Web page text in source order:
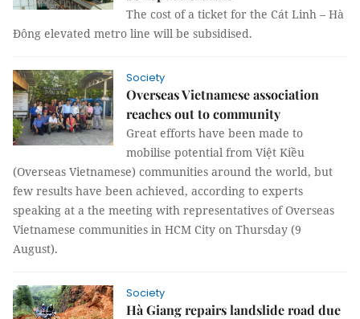
The cost of a ticket for the Cát Linh – Hà
Đông elevated metro line will be subsidised.
Society
Overseas Vietnamese association
reaches out to community
Great efforts have been made to
mobilise potential from Việt Kiều
(Overseas Vietnamese) communities around the world, but
few results have been achieved, according to experts
speaking at a the meeting with representatives of Overseas
Vietnamese communities in HCM City on Thursday (9
August).
Society
Hà Giang repairs landslide road due